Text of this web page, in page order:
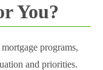
You?
programs,
and priorities.